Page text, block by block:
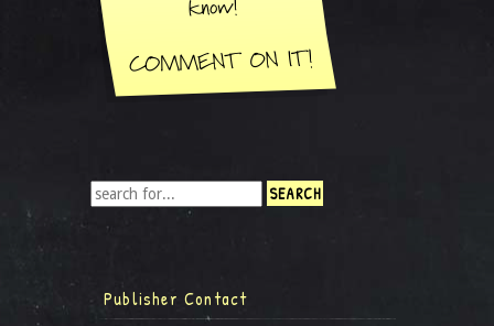
Publisher Contact